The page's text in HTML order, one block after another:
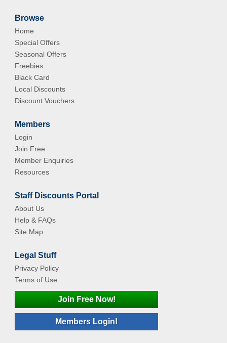
Browse
Home
Special Offers
Seasonal Offers
Freebies
Black Card
Local Discounts
Discount Vouchers
Members
Login
Join Free
Member Enquiries
Resources
Staff Discounts Portal
About Us
Help & FAQs
Site Map
Legal Stuff
Privacy Policy
Terms of Use
Join Free Now!
Members Login!